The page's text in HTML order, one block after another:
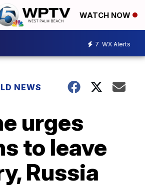
WATCH NOW
7 WX Alerts
NEWS
urges
to leave
Russia